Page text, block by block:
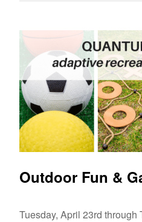
Outdoor Fun &
Tuesday, April 23rd through